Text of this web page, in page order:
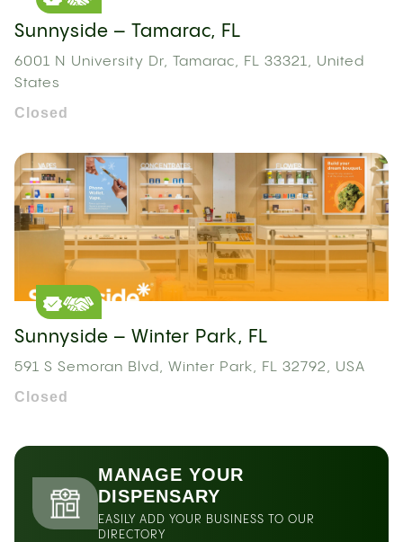
Sunnyside – Tamarac, FL
6001 N University Dr, Tamarac, FL 33321, United
States
Closed
Sunnyside – Winter Park, FL
591 S Semoran Blvd, Winter Park, FL 32792, USA
Closed
MANAGE YOUR
DISPENSARY
EASILY ADD YOUR BUSINESS TO OUR
DIRECTORY